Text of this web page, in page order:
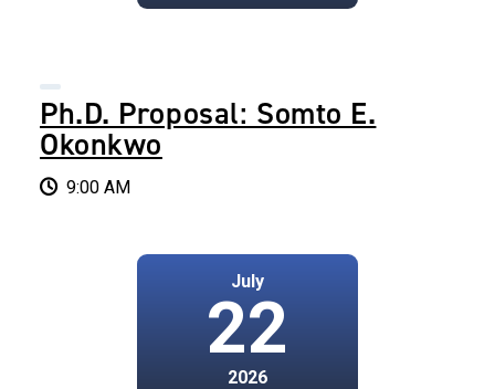
Ph.D. Proposal: Somto E.
Okonkwo
9:00 AM
July
22
2026